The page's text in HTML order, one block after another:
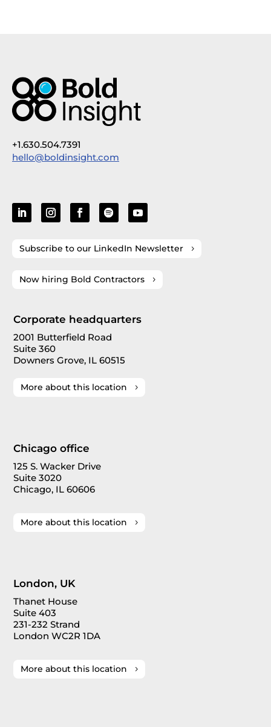
+1.630.504.7391
hello@boldinsight.com
Subscribe to our LinkedIn Newsletter
Now hiring Bold Contractors
Corporate headquarters
2001 Butterfield Road
Suite 360
Downers Grove, IL 60515
More about this location
Chicago office
125 S. Wacker Drive
Suite 3020
Chicago, IL 60606
More about this location
London, UK
Thanet House
Suite 403
231-232 Strand
London WC2R 1DA
More about this location